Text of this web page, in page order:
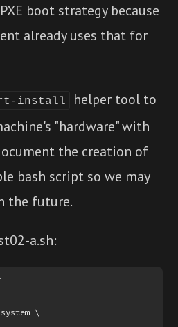
boot strategy because
already uses that for
install
helper tool to
"hardware" with
the creation of
bash script so we may
the future.
a.sh:
\